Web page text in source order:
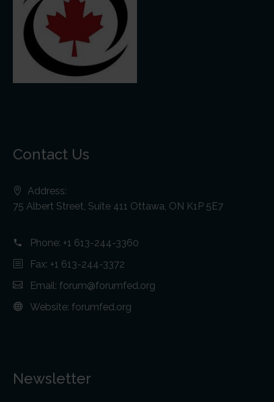
Contact Us
Address:
75 Albert Street, Suite 411 Ottawa, ON K1P 5E7
Phone: +1 613-244-3360
Fax: +1 613-244-3372
Email: forum@forumfed.org
Website: forumfed.org
Newsletter